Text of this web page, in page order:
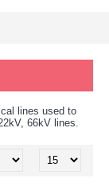
lines used to
66kV lines.